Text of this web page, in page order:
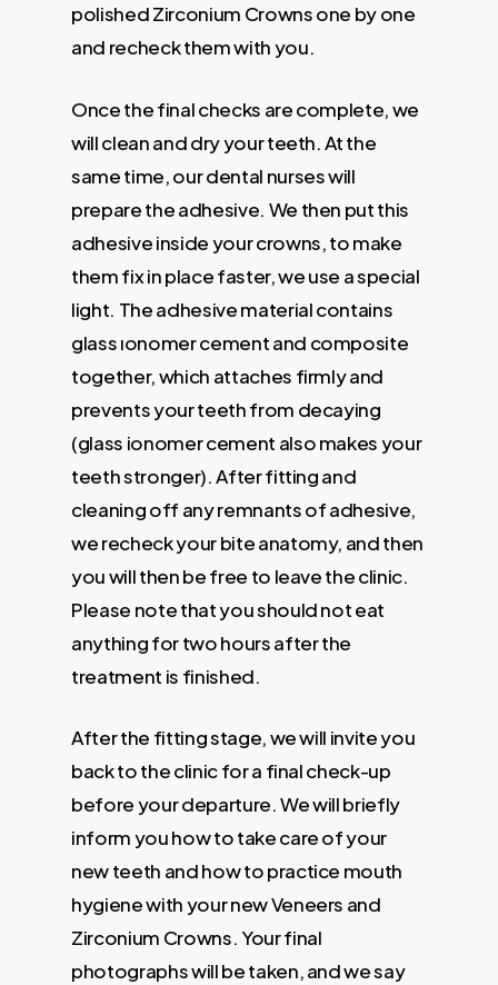
polished Zirconium Crowns one by one
and recheck them with you.
Once the final checks are complete, we
will clean and dry your teeth. At the
same time, our dental nurses will
prepare the adhesive. We then put this
adhesive inside your crowns, to make
them fix in place faster, we use a special
light. The adhesive material contains
glass ıonomer cement and composite
together, which attaches firmly and
prevents your teeth from decaying
(glass ionomer cement also makes your
teeth stronger). After fitting and
cleaning off any remnants of adhesive,
we recheck your bite anatomy, and then
you will then be free to leave the clinic.
Please note that you should not eat
anything for two hours after the
treatment is finished.
After the fitting stage, we will invite you
back to the clinic for a final check-up
before your departure. We will briefly
inform you how to take care of your
new teeth and how to practice mouth
hygiene with your new Veneers and
Zirconium Crowns. Your final
photographs will be taken, and we say